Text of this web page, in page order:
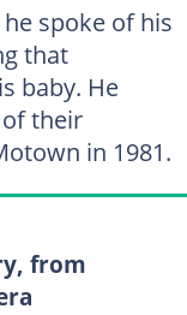
he spoke of his
that
baby. He
their
in 1981.
from